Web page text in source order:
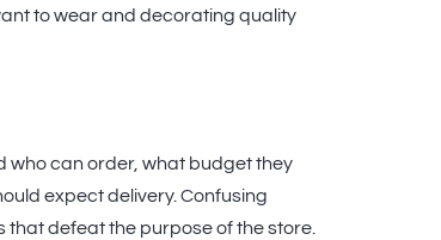
to wear and decorating quality
who can order, what budget they
expect delivery. Confusing
defeat the purpose of the store.